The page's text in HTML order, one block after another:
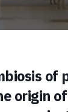
of
origin